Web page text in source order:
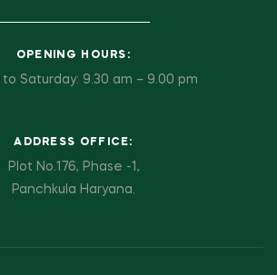
OPENING HOURS:
to Saturday: 9.30 am – 9.00 pm
ADDRESS OFFICE:
Plot No.176, Phase -1,
Panchkula Haryana.